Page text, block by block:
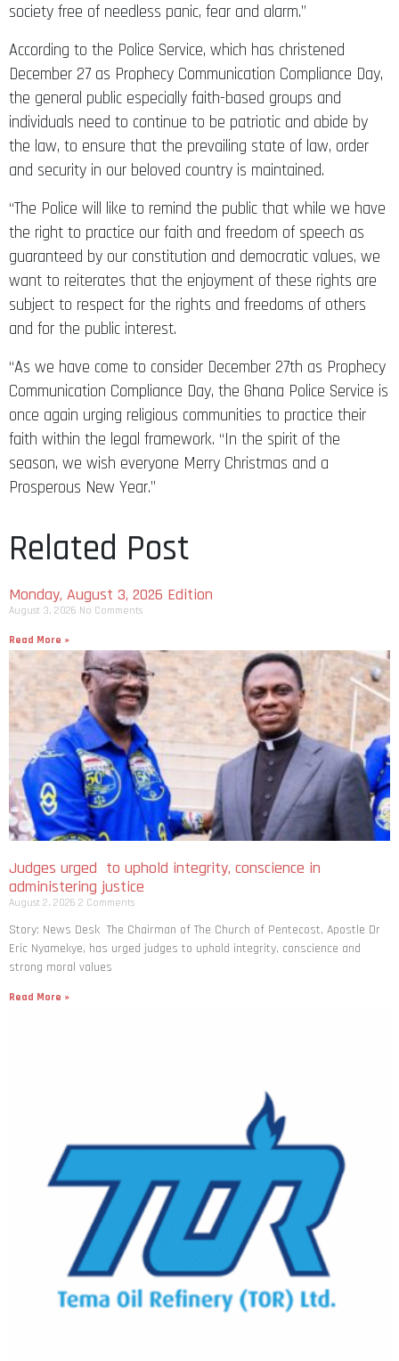
society free of needless panic, fear and alarm.”
According to the Police Service, which has christened
December 27 as Prophecy Communication Compliance Day,
the general public especially faith-based groups and
individuals need to continue to be patriotic and abide by
the law, to ensure that the prevailing state of law, order
and security in our beloved country is maintained.
“The Police will like to remind the public that while we have
the right to practice our faith and freedom of speech as
guaranteed by our constitution and democratic values, we
want to reiterates that the enjoyment of these rights are
subject to respect for the rights and freedoms of others
and for the public interest.
“As we have come to consider December 27th as Prophecy
Communication Compliance Day, the Ghana Police Service is
once again urging religious communities to practice their
faith within the legal framework. “In the spirit of the
season, we wish everyone Merry Christmas and a
Prosperous New Year.”
Related Post
Monday, August 3, 2026 Edition
August 3, 2026 No Comments
Read More »
Judges urged to uphold integrity, conscience in
administering justice
August 2, 2026 2 Comments
Story: News Desk The Chairman of The Church of Pentecost, Apostle Dr
Eric Nyamekye, has urged judges to uphold integrity, conscience and
strong moral values
Read More »